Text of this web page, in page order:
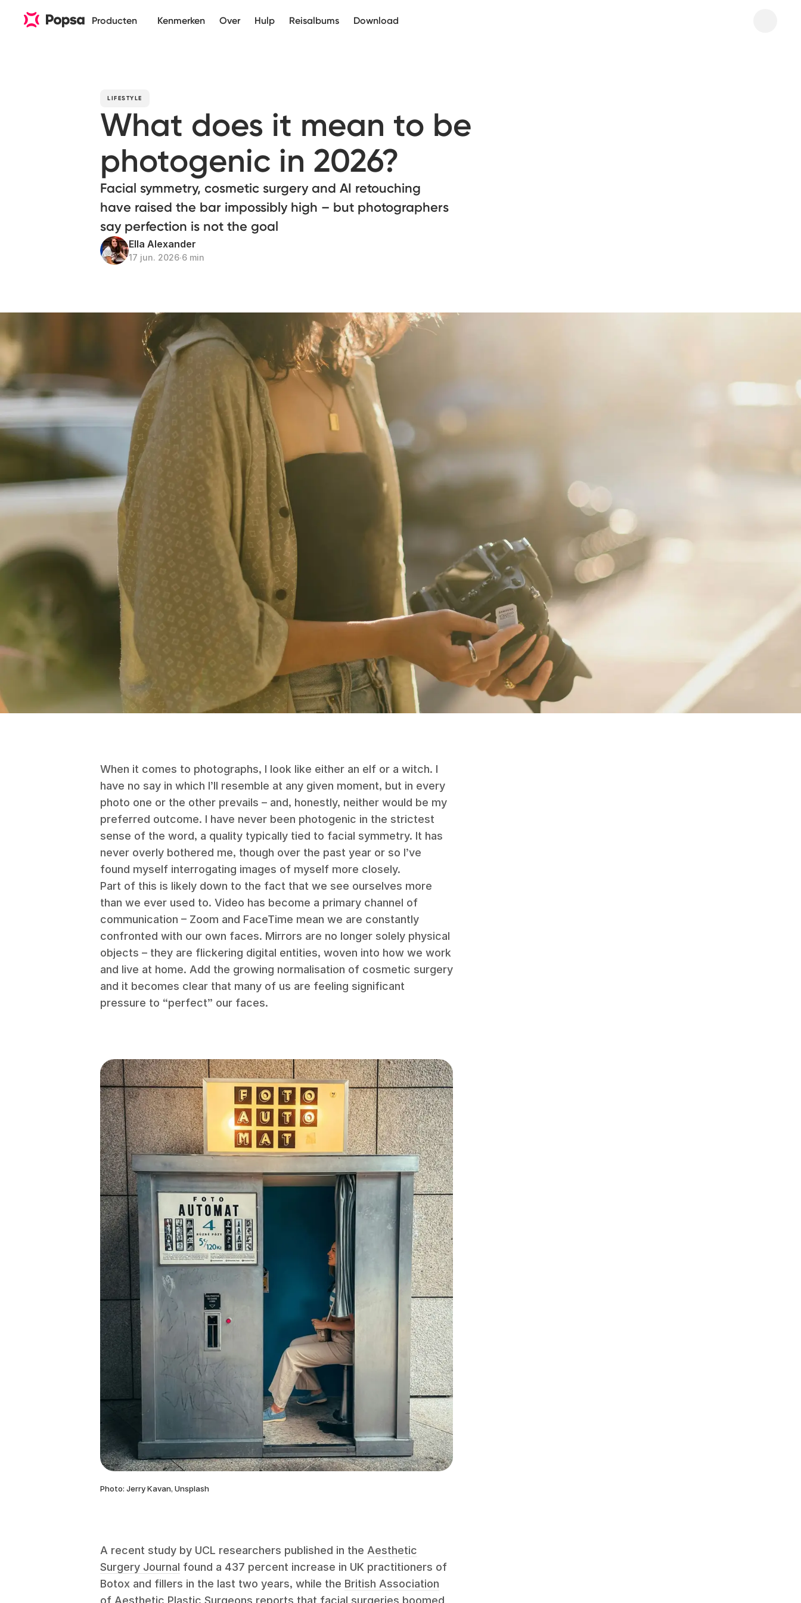
Producten Kenmerken Over Hulp Reisalbums Download
LIFESTYLE
What does it mean to be
photogenic in 2026?
Facial symmetry, cosmetic surgery and AI retouching
have raised the bar impossibly high – but photographers
say perfection is not the goal
Ella Alexander
17 jun. 2026∙6 min
When it comes to photographs, I look like either an elf or a witch. I
have no say in which I’ll resemble at any given moment, but in every
photo one or the other prevails – and, honestly, neither would be my
preferred outcome. I have never been photogenic in the strictest
sense of the word, a quality typically tied to facial symmetry. It has
never overly bothered me, though over the past year or so I’ve
found myself interrogating images of myself more closely.
Part of this is likely down to the fact that we see ourselves more
than we ever used to. Video has become a primary channel of
communication – Zoom and FaceTime mean we are constantly
confronted with our own faces. Mirrors are no longer solely physical
objects – they are flickering digital entities, woven into how we work
and live at home. Add the growing normalisation of cosmetic surgery
and it becomes clear that many of us are feeling significant
pressure to “perfect” our faces.
Photo: Jerry Kavan, Unsplash
A recent study by UCL researchers published in the Aesthetic
Surgery Journal found a 437 percent increase in UK practitioners of
Botox and fillers in the last two years, while the British Association
of Aesthetic Plastic Surgeons reports that facial surgeries boomed